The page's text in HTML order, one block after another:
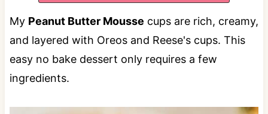
My Peanut Butter Mousse cups are rich, creamy,
and layered with Oreos and Reese's cups. This
easy no bake dessert only requires a few
ingredients.